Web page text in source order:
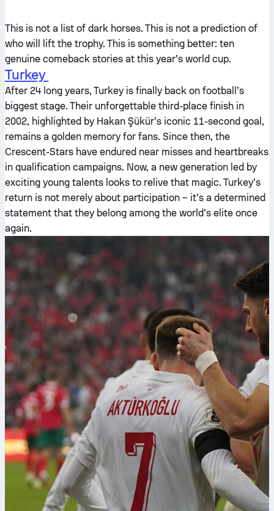
This is not a list of dark horses. This is not a prediction of
who will lift the trophy. This is something better: ten
genuine comeback stories at this year’s world cup.
Turkey
After 24 long years, Turkey is finally back on football’s
biggest stage. Their unforgettable third-place finish in
2002, highlighted by Hakan Şükür’s iconic 11-second goal,
remains a golden memory for fans. Since then, the
Crescent-Stars have endured near misses and heartbreaks
in qualification campaigns. Now, a new generation led by
exciting young talents looks to relive that magic. Turkey’s
return is not merely about participation – it’s a determined
statement that they belong among the world’s elite once
again.